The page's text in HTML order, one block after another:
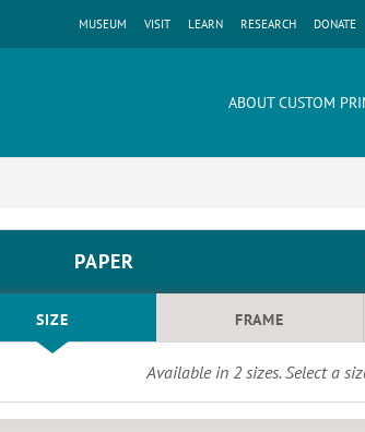
DONATE
RESEARCH
LEARN
VISIT
MUSEUM
ABOUT CUSTOM
PAPER
SIZE FRAME
Available in 2sizes. Select a